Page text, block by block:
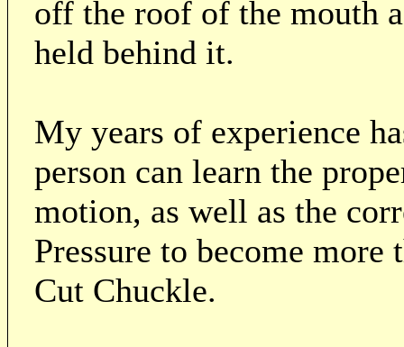
off the roof of the mouth
held behind it.
My years of experience
person can learn the
motion, as well as the
Pressure to become
Cut Chuckle.